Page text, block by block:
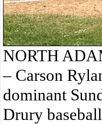
NORTH
– Carson
dominant
Drury